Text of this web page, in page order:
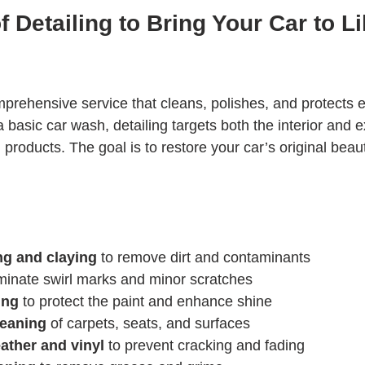
Detailing to Bring Your Car to
service that cleans, polishes, and protects
basic car wash, detailing targets both the interior and
The goal is to restore your car’s original
and claying to remove dirt and contaminants
swirl marks and minor scratches
to protect the paint and enhance shine
of carpets, seats, and surfaces
and vinyl to prevent cracking and fading